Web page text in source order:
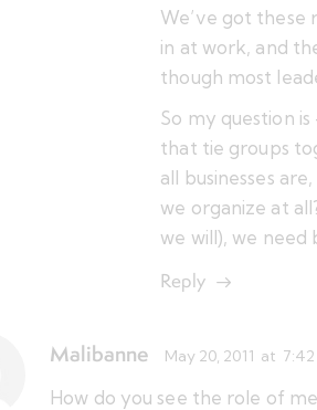
We’ve got
in at work, and
though most
So my question
that tie groups
all businesses
we organize at
we will), we need
Reply
Malibanne May 20, 2011 at
How do you see the role of